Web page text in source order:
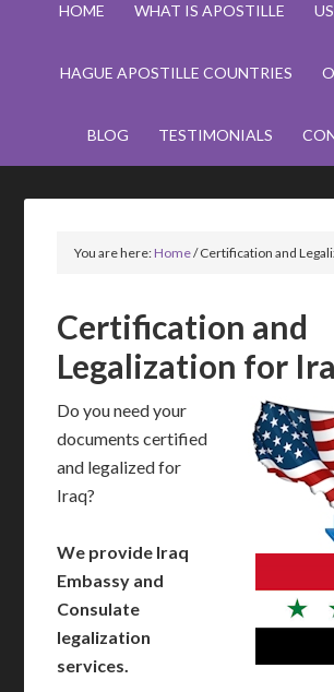
HOME WHAT IS APOSTILLE
HAGUE APOSTILLE COUNTRIES
BLOG TESTIMONIALS
You are here:Home/Certification and
Certification and
Legalization for
Do you need your
documents certified
and legalized for
Iraq?
We provide Iraq
Embassy and
Consulate
legalization
services.